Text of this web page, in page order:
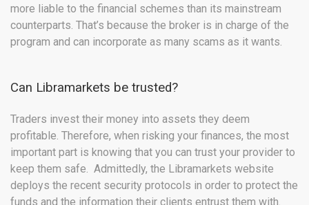
more liable to the financial schemes than its mainstream
counterparts. That’s because the broker is in charge of the
program and can incorporate as many scams as it wants.
Can Libramarkets be trusted?
Traders invest their money into assets they deem
profitable. Therefore, when risking your finances, the most
important part is knowing that you can trust your provider to
keep them safe. Admittedly, the Libramarkets website
deploys the recent security protocols in order to protect the
funds and the information their clients entrust them with.